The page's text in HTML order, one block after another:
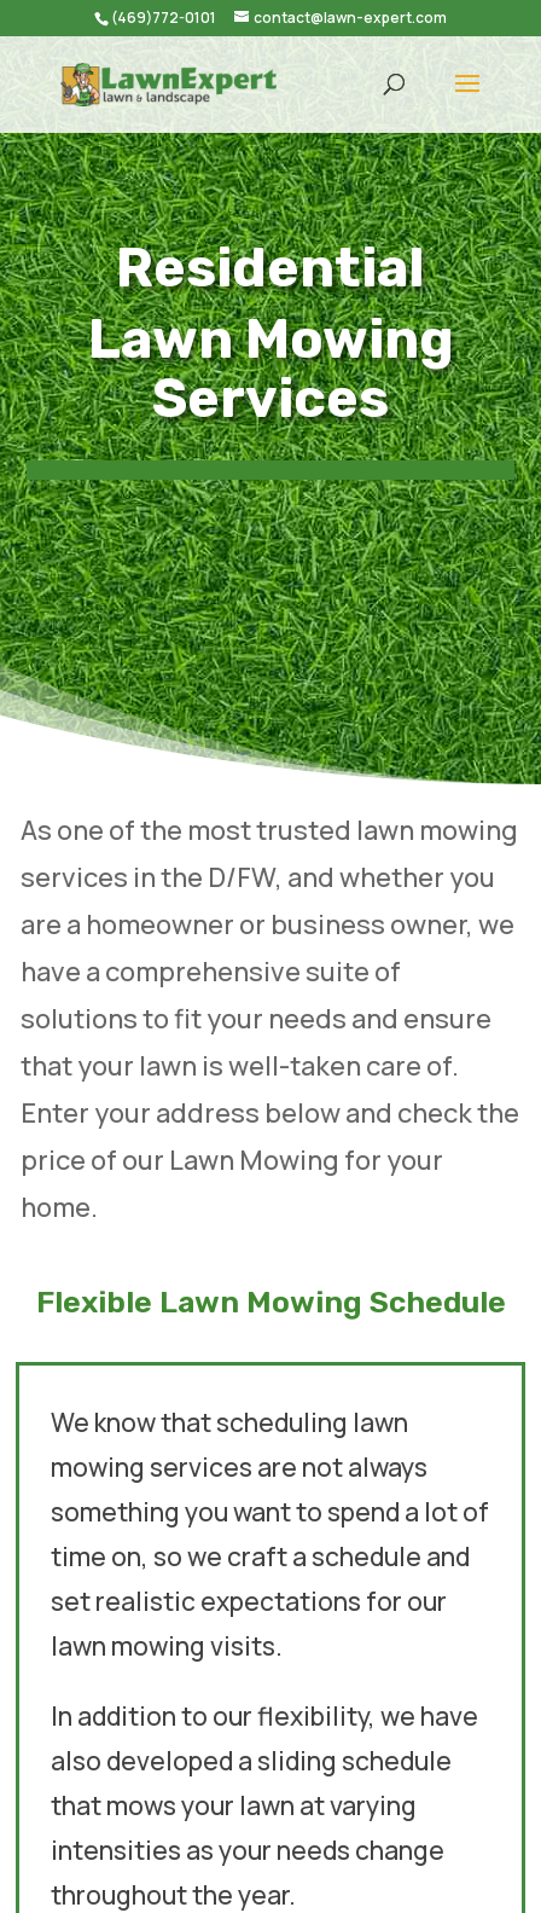
(469)772-0101 contact@lawn-expert.com
Residential
Lawn Mowing
Services
As one of the most trusted lawn mowing
services in the D/FW, and whether you
are a homeowner or business owner, we
have a comprehensive suite of
solutions to fit your needs and ensure
that your lawn is well-taken care of.
Enter your address below and check the
price of our Lawn Mowing for your
home.
Flexible Lawn Mowing Schedule
We know that scheduling lawn
mowing services are not always
something you want to spend a lot of
time on, so we craft a schedule and
set realistic expectations for our
lawn mowing visits.
In addition to our flexibility, we have
also developed a sliding schedule
that mows your lawn at varying
intensities as your needs change
throughout the year.